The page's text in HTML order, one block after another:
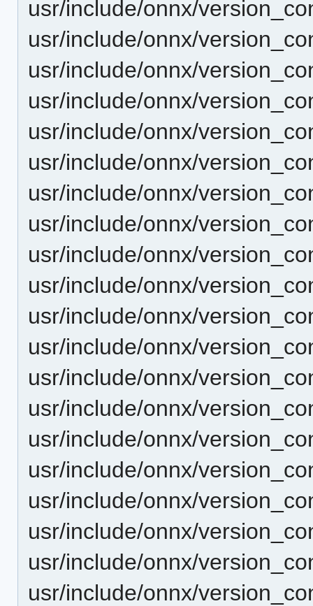
usr/include/onnx/
usr/include/onnx/
usr/include/onnx/
usr/include/onnx/
usr/include/onnx/
usr/include/onnx/
usr/include/onnx/
usr/include/onnx/
usr/include/onnx/
usr/include/onnx/
usr/include/onnx/
usr/include/onnx/
usr/include/onnx/
usr/include/onnx/
usr/include/onnx/
usr/include/onnx/
usr/include/onnx/
usr/include/onnx/
usr/include/onnx/
usr/include/onnx/